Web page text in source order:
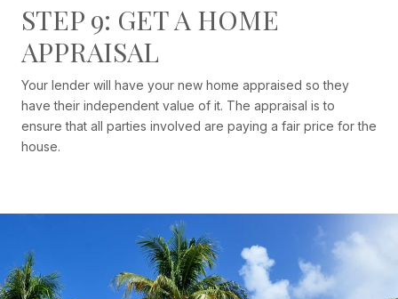
STEP 9: GET A HOME
APPRAISAL
Your lender will have your new home appraised so they
have their independent value of it. The appraisal is to
ensure that all parties involved are paying a fair price for the
house.